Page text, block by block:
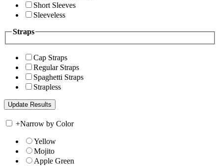
Short Sleeves
Sleeveless
Straps
Cap Straps
Regular Straps
Spaghetti Straps
Strapless
+Narrow by Color
Yellow
Mojito
Apple Green